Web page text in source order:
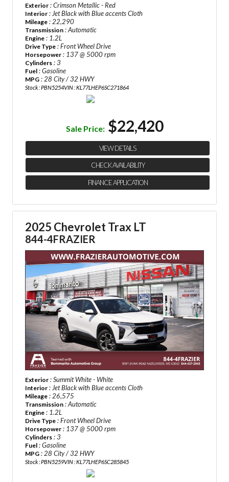
Exterior : Crimson Metallic - Red
Interior : Jet Black with Blue accents Cloth
Mileage : 22,290
Transmission : Automatic
Engine : 1.2L
Drive Type : Front Wheel Drive
Horsepower : 137 @ 5000 rpm
Cylinders : 3
Fuel : Gasoline
MPG : 28 City / 32 HWY
Stock : PBN5254VIN : KL77LHEP6SC271864
Sale Price: $22,420
VIEW DETAILS
CHECK AVAILABILITY
FINANCE APPLICATION
2025 Chevrolet Trax LT
844-4FRAZIER
Exterior : Summit White - White
Interior : Jet Black with Blue accents Cloth
Mileage : 26,575
Transmission : Automatic
Engine : 1.2L
Drive Type : Front Wheel Drive
Horsepower : 137 @ 5000 rpm
Cylinders : 3
Fuel : Gasoline
MPG : 28 City / 32 HWY
Stock : PBN5259VIN : KL77LHEP6SC285845